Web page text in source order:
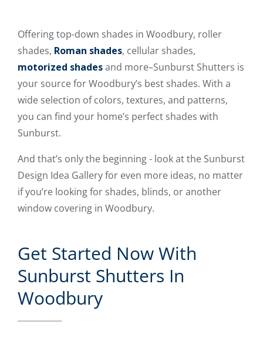
Offering top-down shades in Woodbury, roller
shades, Roman shades, cellular shades,
motorized shadesand more–Sunburst Shutters is
your source for Woodbury’s best shades. With a
wide selection of colors, textures, and patterns,
you can find your home’s perfect shades with
Sunburst.
And that’s only the beginning - look at the Sunburst
Design Idea Gallery for even more ideas, no matter
if you’re looking for shades, blinds, or another
window covering in Woodbury.
Get Started Now With
Sunburst Shutters In
Woodbury